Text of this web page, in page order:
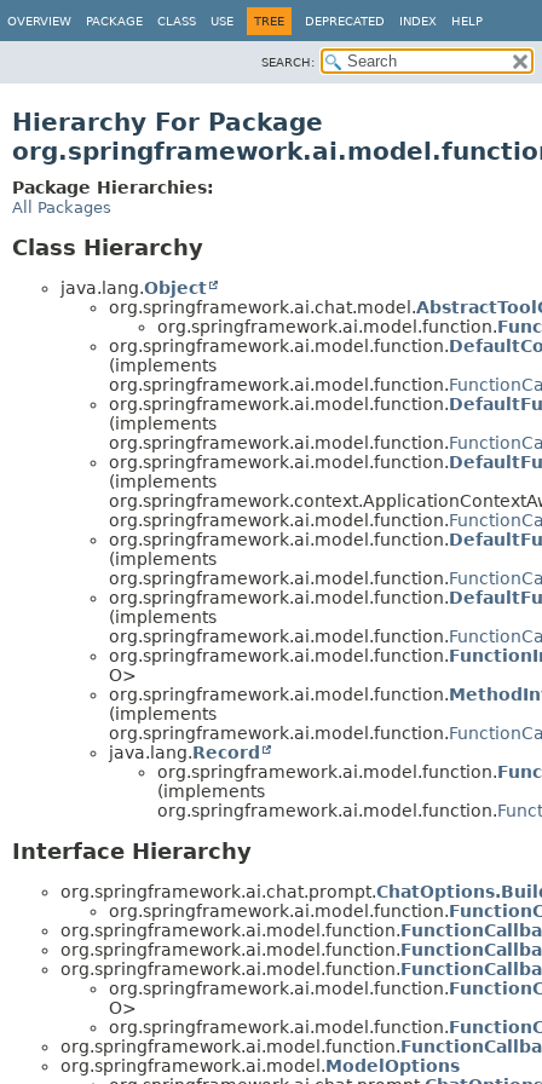
OVERVIEW PACKAGE CLASS USE TREE DEPRECATED INDEX HELP
SEARCH:
Hierarchy For Package
Package Hierarchies:
All Packages
Class Hierarchy
java.lang.Object
org.springframework.ai.chat.model.
org.springframework.ai.model.function.
org.springframework.ai.model.function.
(implements
org.springframework.ai.model.function.
org.springframework.ai.model.function.
(implements
org.springframework.ai.model.function.
org.springframework.ai.model.function.
(implements
org.springframework.ai.model.function.
org.springframework.ai.model.function.
(implements
org.springframework.ai.model.function.
org.springframework.ai.model.function.
(implements
org.springframework.ai.model.function.
org.springframework.ai.model.function.
O>
org.springframework.ai.model.function.
(implements
org.springframework.ai.model.function.
java.lang.Record
org.springframework.ai.model.function.
(implements
org.springframework.ai.model.function.
Interface Hierarchy
org.springframework.ai.chat.prompt.
org.springframework.ai.model.function.
org.springframework.ai.model.function.
org.springframework.ai.model.function.
org.springframework.ai.model.function.
org.springframework.ai.model.function.
O>
org.springframework.ai.model.function.
org.springframework.ai.model.function.
org.springframework.ai.model.ModelOptions